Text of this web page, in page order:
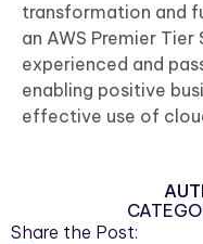
transformation and
an AWS Premier
experienced and
enabling positive
effective use of
Share the Post: